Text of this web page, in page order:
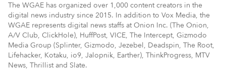
The WGAE has organized over 1,000 content creators in the
digital news industry since 2015. In addition to Vox Media, the
WGAE represents digital news staffs at Onion Inc. (The Onion,
A/V Club, ClickHole), HuffPost, VICE, The Intercept, Gizmodo
Media Group (Splinter, Gizmodo, Jezebel, Deadspin, The Root,
Lifehacker, Kotaku, io9, Jalopnik, Earther), ThinkProgress, MTV
News, Thrillist and Slate.